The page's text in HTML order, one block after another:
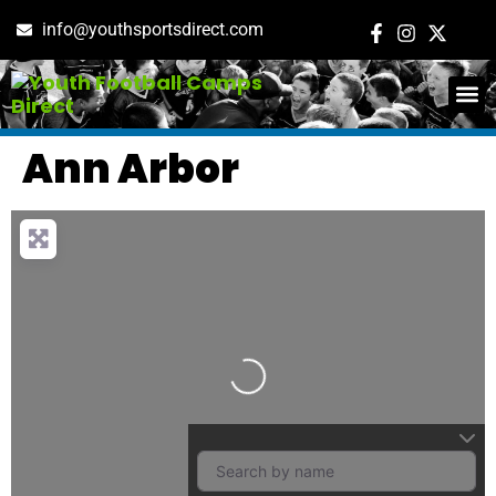
info@youthsportsdirect.com
Ann Arbor
Loading…